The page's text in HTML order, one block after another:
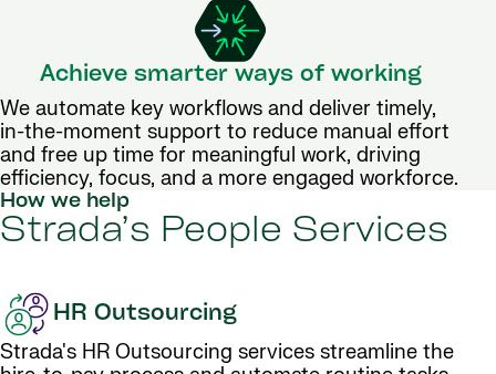
Achieve smarter ways of working
We automate key workflows and deliver timely,
in-the-moment support to reduce manual effort
and free up time for meaningful work, driving
efficiency, focus, and a more engaged workforce.
How we help
Strada’s People Services
HR Outsourcing
Strada's HR Outsourcing services streamline the